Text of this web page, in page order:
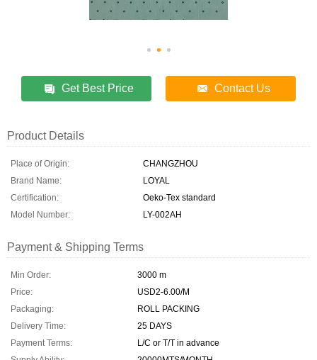
Get Best Price Contact Us
Product Details
Place of Origin:
CHANGZHOU
Brand Name:
LOYAL
Certification:
Oeko-Tex standard
Model Number:
LY-002AH
Payment & Shipping Terms
Min Order:
3000 m
Price:
USD2-6.00/M
Packaging:
ROLL PACKING
Delivery Time:
25 DAYS
Payment Terms:
L/C or T/T in advance